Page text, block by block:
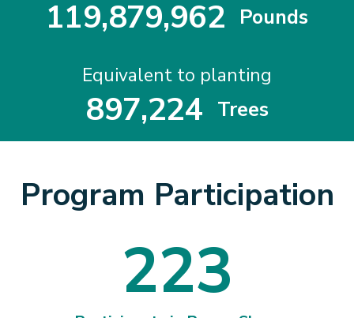
119,879,962 Pounds
Equivalent to planting
8
8
9
9
7
7
,2
2
2
2
4
4
Trees
Program Participation
223